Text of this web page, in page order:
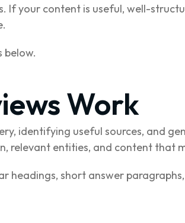
If your content is useful, well-
below.
Work
identifying useful sources, and
relevant entities, and content that
headings, short answer